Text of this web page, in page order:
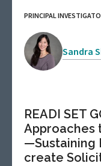
PRINCIPAL
Sandra
READI SET
Approaches
—Sustaining
create